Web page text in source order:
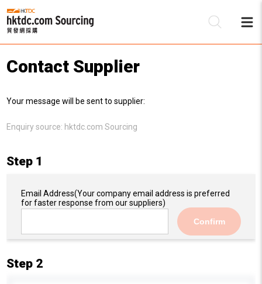
Contact Supplier
Your message will be sent to supplier:
Enquiry source: hktdc.com Sourcing
Step 1
Email Address(Your company email address is preferred
for faster response from our suppliers)
Confirm
Step 2